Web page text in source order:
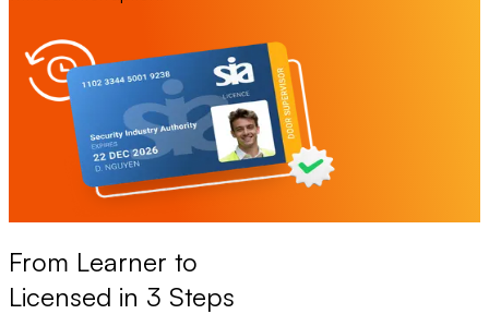
From Learner to
Licensed in 3 Steps